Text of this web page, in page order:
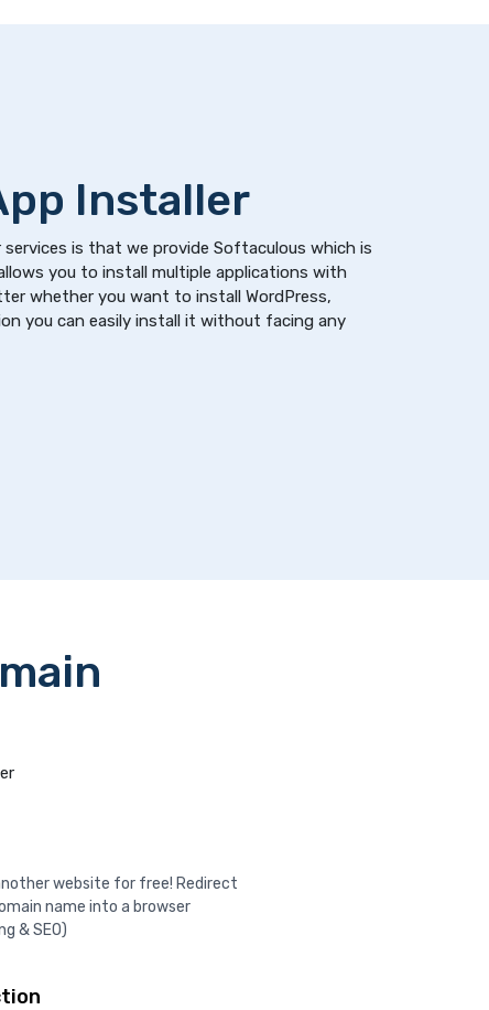
Installer
is that we provide Softaculous which is
you to install multiple applications with
whether you want to install WordPress,
you can easily install it without facing any
website for free! Redirect
name into a browser
& SEO)